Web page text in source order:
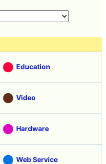
Education
Video
Hardware
Web Service